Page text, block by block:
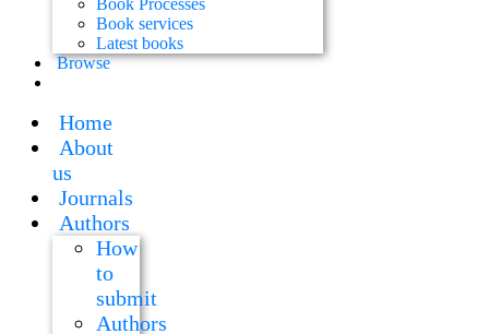
Book Processes
Book services
Latest books
Browse
Home
About
us
Journals
Authors
How
to
submit
Authors